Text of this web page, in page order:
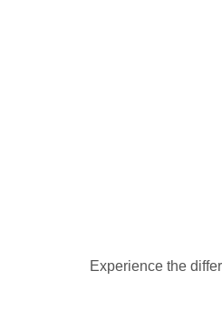
Experience the